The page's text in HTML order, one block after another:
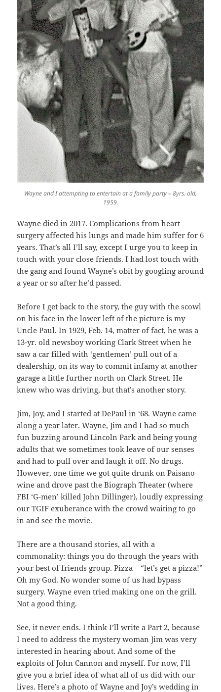
Wayne and I attempting to entertain at a family party – 8yrs. old,
1959.
Wayne died in 2017. Complications from heart
surgery affected his lungs and made him suffer for 6
years. That’s all I’ll say, except I urge you to keep in
touch with your close friends. I had lost touch with
the gang and found Wayne’s obit by googling around
a year or so after he’d passed.
Before I get back to the story, the guy with the scowl
on his face in the lower left of the picture is my
Uncle Paul. In 1929, Feb. 14, matter of fact, he was a
13-yr. old newsboy working Clark Street when he
saw a car filled with ‘gentlemen’ pull out of a
dealership, on its way to commit infamy at another
garage a little further north on Clark Street. He
knew who was driving, but that’s another story.
Jim, Joy, and I started at DePaul in ‘68. Wayne came
along a year later. Wayne, Jim and I had so much
fun buzzing around Lincoln Park and being young
adults that we sometimes took leave of our senses
and had to pull over and laugh it off. No drugs.
However, one time we got quite drunk on Paisano
wine and drove past the Biograph Theater (where
FBI ‘G-men’ killed John Dillinger), loudly expressing
our TGIF exuberance with the crowd waiting to go
in and see the movie.
There are a thousand stories, all with a
commonality: things you do through the years with
your best of friends group. Pizza – “let’s get a pizza!”
Oh my God. No wonder some of us had bypass
surgery. Wayne even tried making one on the grill.
Not a good thing.
See, it never ends. I think I’ll write a Part 2, because
I need to address the mystery woman Jim was very
interested in hearing about. And some of the
exploits of John Cannon and myself. For now, I’ll
give you a brief idea of what all of us did with our
lives. Here’s a photo of Wayne and Joy’s wedding in